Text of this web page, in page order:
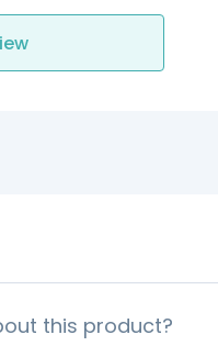
this product?